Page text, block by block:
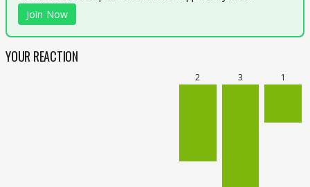
Join Now
YOUR REACTION
2 3 1